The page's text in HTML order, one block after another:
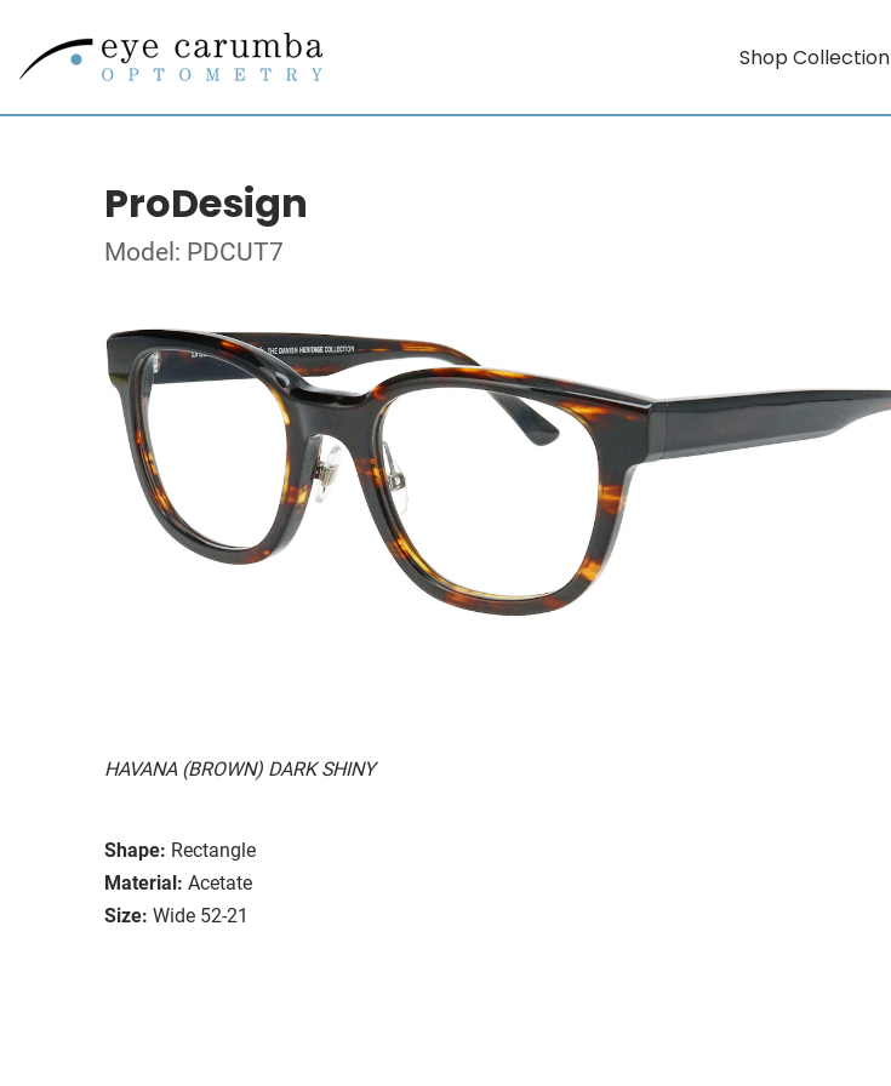
Shop Collection
ProDesign
Model: PDCUT7
HAVANA (BROWN) DARK SHINY
Shape: Rectangle
Material: Acetate
Size: Wide 52-21